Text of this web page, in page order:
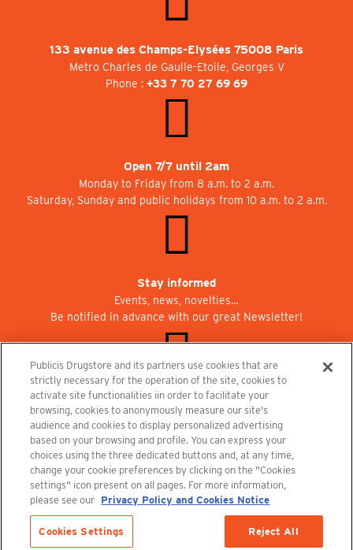
133 avenue des Champs-Elysées 75008 Paris
Metro Charles de Gaulle-Etoile, Georges V
Phone : +33 7 70 27 69 69
Open 7/7 until 2am
Monday to Friday from 8 a.m. to 2 a.m.
Saturday, Sunday and public holidays from 10 a.m. to 2 a.m.
Stay informed
Events, news, novelties…
Be notified in advance with our great Newsletter!
Join us at Publicisdrugstore!
We are recruiting for the shops, the restaurant and the cinema.
recrutement@publicisdrugstore.com
Terms and Conditions Legal Notice Privacy Policy and Cookie Notice
Publicis Drugstore and its partners use cookies that are
strictly necessary for the operation of the site, cookies to
activate site functionalities iin order to facilitate your
browsing, cookies to anonymously measure our site's
audience and cookies to display personalized advertising
based on your browsing and profile. You can express your
choices using the three dedicated buttons and, at any time,
change your cookie preferences by clicking on the "Cookies
settings" icon present on all pages. For more information,
please see our Privacy Policy and Cookies Notice
Cookies Settings Reject All